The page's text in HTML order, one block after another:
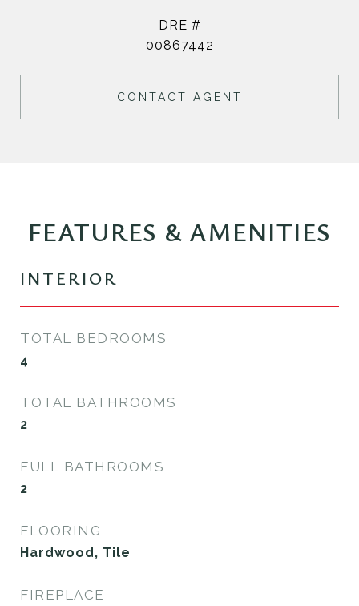
DRE #
00867442
CONTACT AGENT
FEATURES & AMENITIES
INTERIOR
TOTAL BEDROOMS
4
TOTAL BATHROOMS
2
FULL BATHROOMS
2
FLOORING
Hardwood, Tile
FIREPLACE